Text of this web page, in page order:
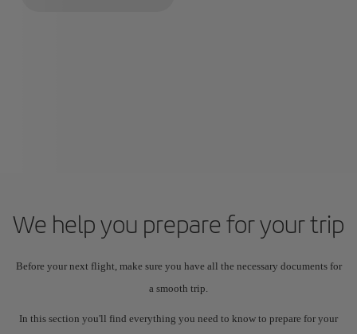
We help you prepare for your trip
Before your next flight, make sure you have all the necessary documents for
a smooth trip.
In this section you'll find everything you need to know to prepare for your